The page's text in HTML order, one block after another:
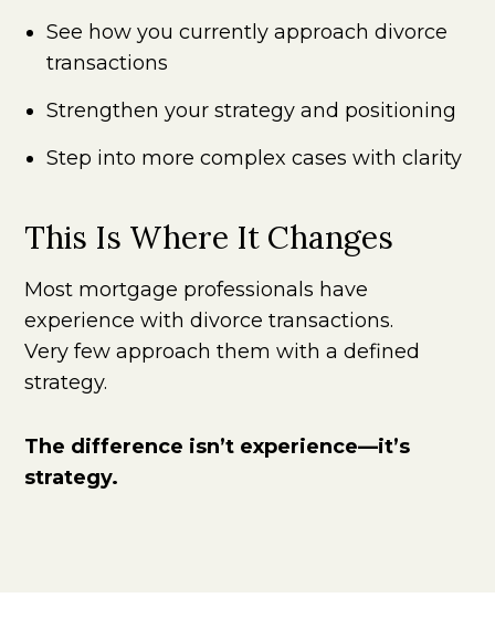
See how you currently approach divorce
transactions
Strengthen your strategy and positioning
Step into more complex cases with clarity
This Is Where It Changes
Most mortgage professionals have
experience with divorce transactions.
Very few approach them with a defined
strategy.
The difference isn’t experience—it’s
strategy.